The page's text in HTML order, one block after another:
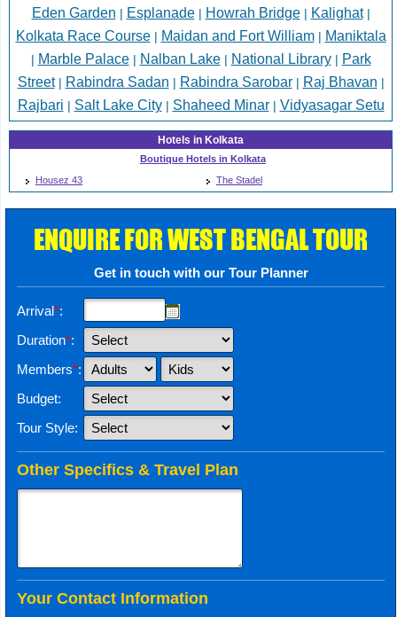
Eden Garden | Esplanade| Howrah Bridge| Kalighat|
Kolkata Race Course| Maidan and Fort William| Maniktala
| Marble Palace| Nalban Lake| National Library| Park
Street| Rabindra Sadan | Rabindra Sarobar| Raj Bhavan |
Rajbari | Salt Lake City| Shaheed Minar| Vidyasagar Setu
Hotels in Kolkata
Boutique Hotels in Kolkata
Housez 43
The Stadel
ENQUIRE FOR WEST BENGAL TOUR
Get in touch with our Tour Planner
Arrival*:
Duration*:
Members*:
Budget:
Tour Style:
Other Specifics & Travel Plan
Your Contact Information